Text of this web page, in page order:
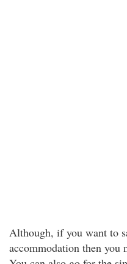
Although, if you want to
accommodation then you